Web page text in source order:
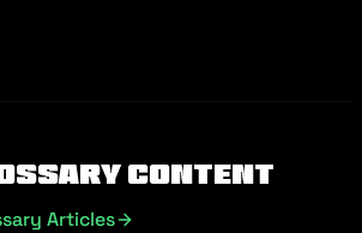
Content
Articles